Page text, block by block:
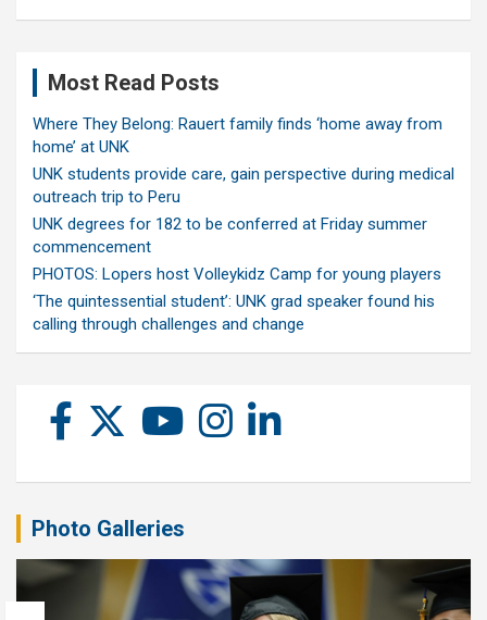
Most Read Posts
Where They Belong: Rauert family finds ‘home away from
home’ at UNK
UNK students provide care, gain perspective during medical
outreach trip to Peru
UNK degrees for 182 to be conferred at Friday summer
commencement
PHOTOS: Lopers host Volleykidz Camp for young players
‘The quintessential student’: UNK grad speaker found his
calling through challenges and change
Photo Galleries